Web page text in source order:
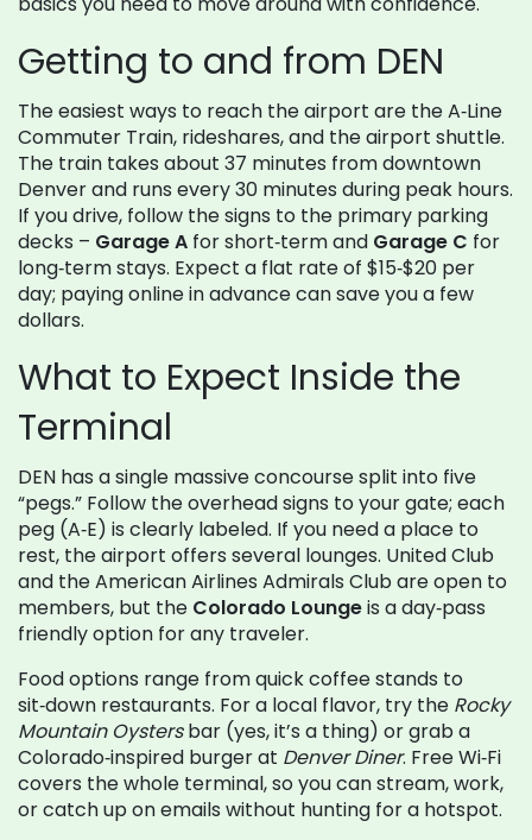
Getting to and from DEN
The easiest ways to reach the airport are the A‑Line
Commuter Train, rideshares, and the airport shuttle.
The train takes about 37 minutes from downtown
Denver and runs every 30 minutes during peak hours.
If you drive, follow the signs to the primary parking
decks – Garage A for short‑term and Garage C for
long‑term stays. Expect a flat rate of $15‑$20 per
day; paying online in advance can save you a few
dollars.
What to Expect Inside the
Terminal
DEN has a single massive concourse split into five
“pegs.” Follow the overhead signs to your gate; each
peg (A‑E) is clearly labeled. If you need a place to
rest, the airport offers several lounges. United Club
and the American Airlines Admirals Club are open to
members, but the Colorado Loungeis a day‑pass
friendly option for any traveler.
Food options range from quick coffee stands to
sit‑down restaurants. For a local flavor, try the Rocky
Mountain Oystersbar (yes, it’s a thing) or grab a
Colorado‑inspired burger at Denver Diner. Free Wi‑Fi
covers the whole terminal, so you can stream, work,
or catch up on emails without hunting for a hotspot.